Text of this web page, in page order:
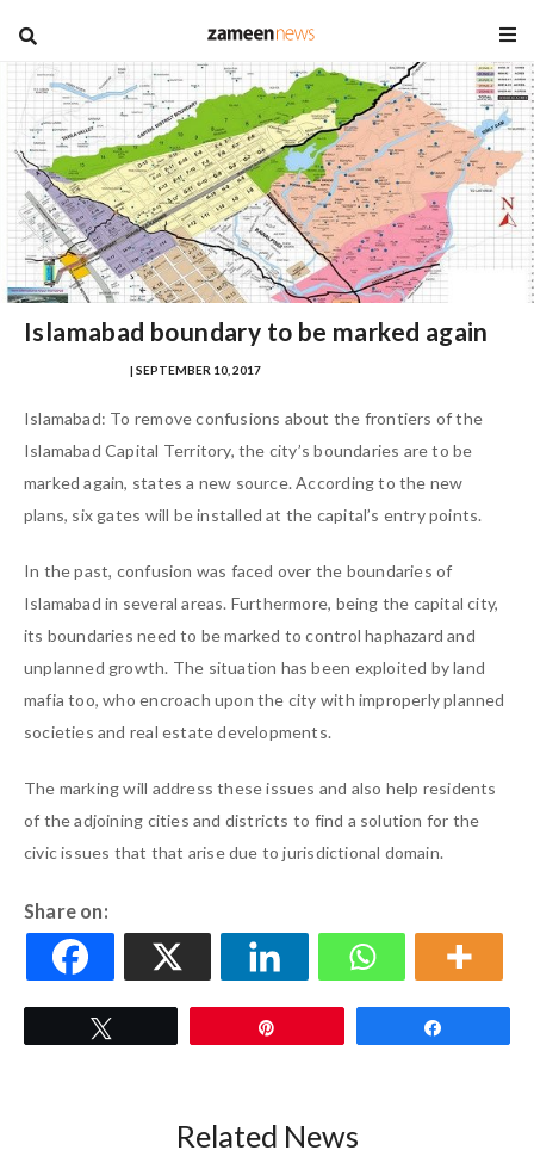
blog
Islamabad boundary to be marked again
| SEPTEMBER 10, 2017
Islamabad: To remove confusions about the frontiers of the
Islamabad Capital Territory, the city’s boundaries are to be
marked again, states a new source. According to the new
plans, six gates will be installed at the capital’s entry points.
In the past, confusion was faced over the boundaries of
Islamabad in several areas. Furthermore, being the capital city,
its boundaries need to be marked to control haphazard and
unplanned growth. The situation has been exploited by land
mafia too, who encroach upon the city with improperly planned
societies and real estate developments.
The marking will address these issues and also help residents
of the adjoining cities and districts to find a solution for the
civic issues that that arise due to jurisdictional domain.
Share on:
Related News